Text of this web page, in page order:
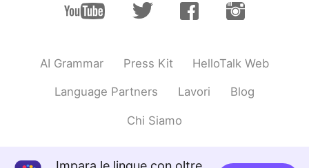
@Graham 我为特鲁多拉选票😂
prime minister again.
AI Grammar Press Kit HelloTalk Web
Language Partners Lavori Blog
Chi Siamo